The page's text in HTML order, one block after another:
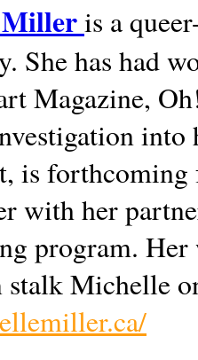
is a
She has had
Magazine,
is
with her
program. Her
stalk Michelle